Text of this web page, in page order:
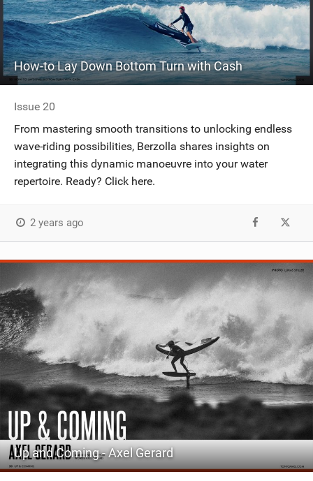
How-to Lay Down Bottom Turn with Cash
Issue 20
From mastering smooth transitions to unlocking endless
wave-riding possibilities, Berzolla shares insights on
integrating this dynamic manoeuvre into your water
repertoire. Ready? Click here.
2 years ago
Up and Coming - Axel Gerard